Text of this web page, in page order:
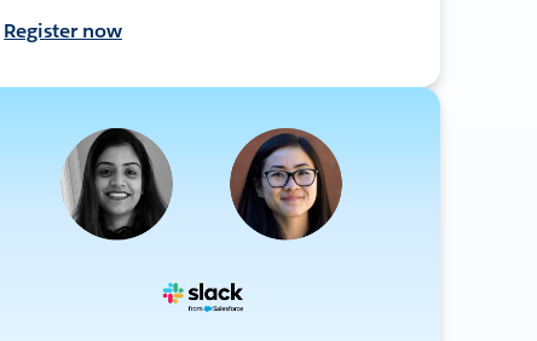
Register now